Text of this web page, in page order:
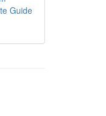
Guide